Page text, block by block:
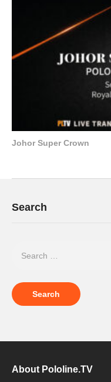
Johor Super Crown
Search
About Pololine.TV